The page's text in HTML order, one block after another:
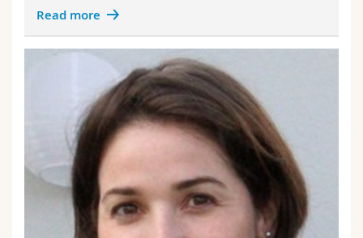
Read more